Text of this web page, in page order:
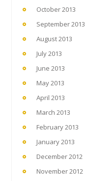
October 2013
September 2013
August 2013
July 2013
June 2013
May 2013
April 2013
March 2013
February 2013
January 2013
December 2012
November 2012